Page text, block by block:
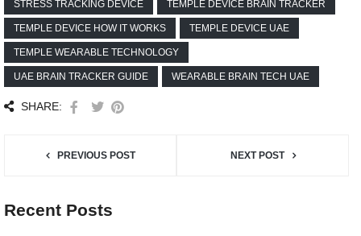
STRESS TRACKING DEVICE TEMPLE DEVICE BRAIN TRACKER
TEMPLE DEVICE HOW IT WORKS TEMPLE DEVICE UAE
TEMPLE WEARABLE TECHNOLOGY
UAE BRAIN TRACKER GUIDE WEARABLE BRAIN TECH UAE
SHARE:
PREVIOUS POST NEXT POST
Recent Posts